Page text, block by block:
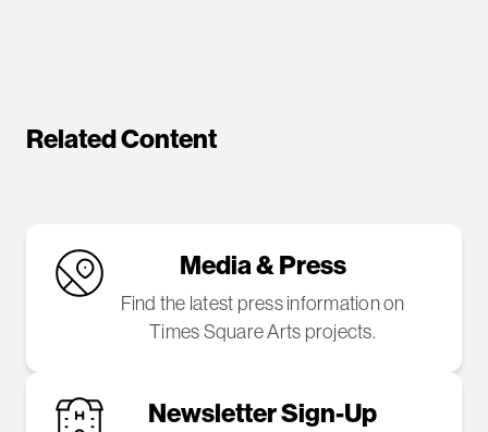
Related Content
Media & Press
Find the latest press information on
Times Square Arts projects.
Newsletter Sign-Up